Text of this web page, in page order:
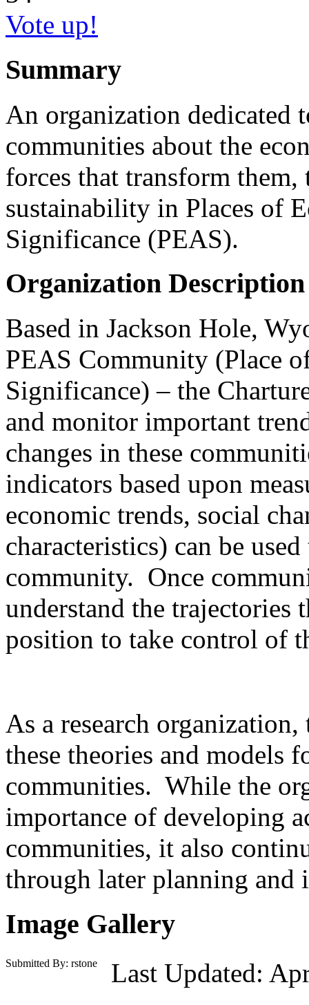
Vote up!
Summary
An organization dedicated
communities about the
forces that transform
sustainability in Places of
Significance (PEAS).
Organization Description
Based in Jackson Hole,
PEAS Community (Place
Significance) – the
and monitor important
changes in these
indicators based upon
economic trends, social
characteristics) can be
community. Once
understand the trajectories
position to take control of
As a research
these theories and models
communities. While the
importance of developing
communities, it also
through later planning and
Image Gallery
Submitted By: rstone
Last Updated: